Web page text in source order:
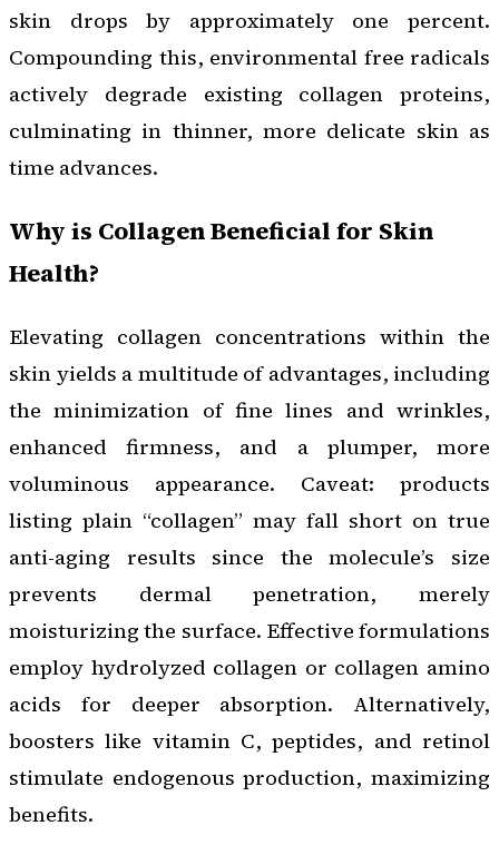
skin drops by approximately one percent.
Compounding this, environmental free radicals
actively degrade existing collagen proteins,
culminating in thinner, more delicate skin as
time advances.
Why is Collagen Beneficial for Skin
Health?
Elevating collagen concentrations within the
skin yields a multitude of advantages, including
the minimization of fine lines and wrinkles,
enhanced firmness, and a plumper, more
voluminous appearance. Caveat: products
listing plain “collagen” may fall short on true
anti-aging results since the molecule’s size
prevents dermal penetration, merely
moisturizing the surface. Effective formulations
employ hydrolyzed collagen or collagen amino
acids for deeper absorption. Alternatively,
boosters like vitamin C, peptides, and retinol
stimulate endogenous production, maximizing
benefits.